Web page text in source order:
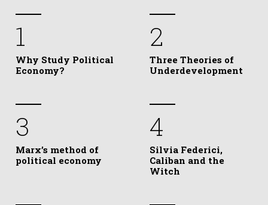
1
Why Study Political
Economy?
2
Three Theories of
Underdevelopment
3
Marx’s method of
political economy
4
Silvia Federici,
Caliban and the
Witch